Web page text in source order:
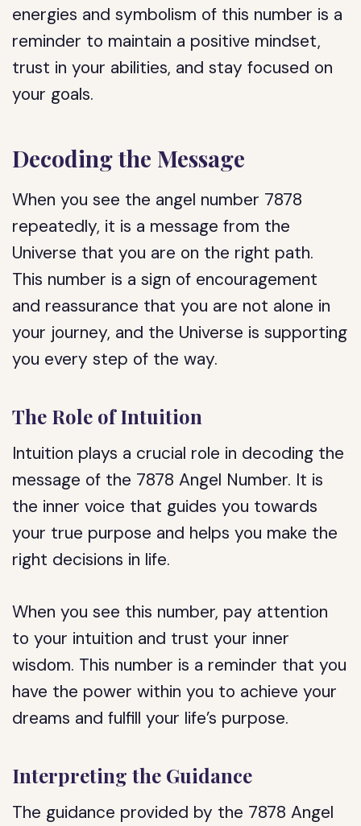
energies and symbolism of this number is a
reminder to maintain a positive mindset,
trust in your abilities, and stay focused on
your goals.
Decoding the Message
When you see the angel number 7878
repeatedly, it is a message from the
Universe that you are on the right path.
This number is a sign of encouragement
and reassurance that you are not alone in
your journey, and the Universe is supporting
you every step of the way.
The Role of Intuition
Intuition plays a crucial role in decoding the
message of the 7878 Angel Number. It is
the inner voice that guides you towards
your true purpose and helps you make the
right decisions in life.
When you see this number, pay attention
to your intuition and trust your inner
wisdom. This number is a reminder that you
have the power within you to achieve your
dreams and fulfill your life’s purpose.
Interpreting the Guidance
The guidance provided by the 7878 Angel